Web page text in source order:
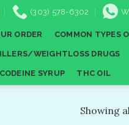
(303) 578-6302
ORDER COMMON TYPES
WEIGHTLOSS DRUGS
SYRUP THC OIL
Showing